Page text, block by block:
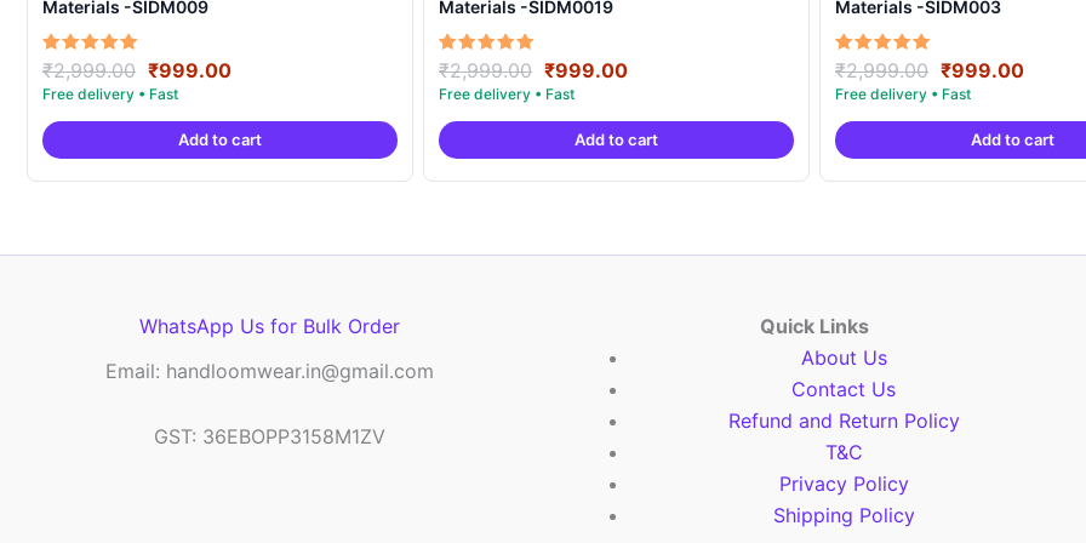
Materials -SIDM009
Rated
5.00
out of 5
₹2,999.00 Original
price
was:
₹2,999.00.
₹999.00Current
is:
₹999.00.
Add to cart
Materials -SIDM0019
Rated
5.00
out of 5
₹2,999.00 Original
price
was:
₹2,999.00.
₹999.00Current
is:
₹999.00.
Add to cart
Materials -SIDM003
Rated
5.00
out of 5
₹2,999.00 Original
price
was:
₹2,999.00.
₹999.00Current
is:
Add to cart
WhatsApp Us for Bulk Order
Email: handloomwear.in@gmail.com
GST: 36EBOPP3158M1ZV
Quick Links
About Us
Contact Us
Refund and Return Policy
T&C
Privacy Policy
Shipping Policy